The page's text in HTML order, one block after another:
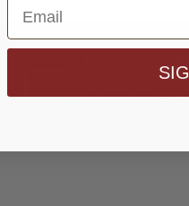
Payment
Credit Card: